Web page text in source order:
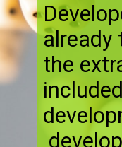
already
the